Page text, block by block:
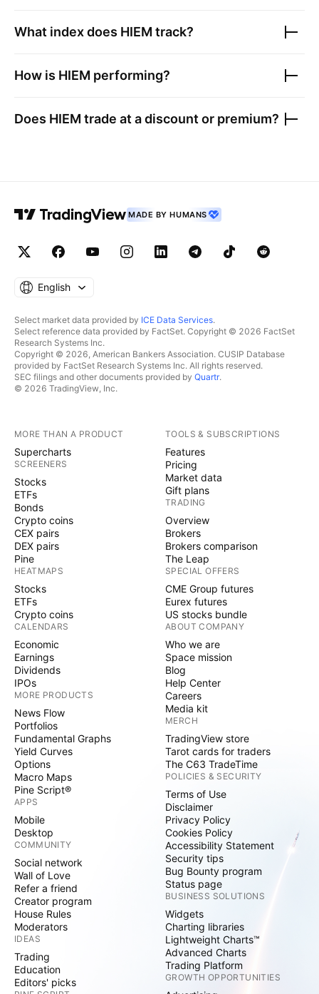
What index does HIEM track?
How is HIEM performing?
Does HIEM trade at a discount or premium?
MADE BY HUMANS
English
Select market data provided by ICE Data Services.
Select reference data provided by FactSet. Copyright © 2026 FactSet
Research Systems Inc.
Copyright © 2026, American Bankers Association. CUSIP Database
provided by FactSet Research Systems Inc. All rights reserved.
SEC filings and other documents provided by Quartr.
© 2026 TradingView, Inc.
MORE THAN A PRODUCT
Supercharts
SCREENERS
Stocks
ETFs
Bonds
Crypto coins
CEX pairs
DEX pairs
Pine
HEATMAPS
Stocks
ETFs
Crypto coins
CALENDARS
Economic
Earnings
Dividends
IPOs
MORE PRODUCTS
News Flow
Portfolios
Fundamental Graphs
Yield Curves
Options
Macro Maps
Pine Script®
APPS
Mobile
Desktop
COMMUNITY
Social network
Wall of Love
Refer a friend
Creator program
House Rules
Moderators
IDEAS
Trading
Education
Editors' picks
TOOLS & SUBSCRIPTIONS
Features
Pricing
Market data
Gift plans
TRADING
Overview
Brokers
Brokers comparison
The Leap
SPECIAL OFFERS
CME Group futures
Eurex futures
US stocks bundle
ABOUT COMPANY
Who we are
Space mission
Blog
Help Center
Careers
Media kit
MERCH
TradingView store
Tarot cards for traders
The C63 TradeTime
POLICIES & SECURITY
Terms of Use
Disclaimer
Privacy Policy
Cookies Policy
Accessibility Statement
Security tips
Bug Bounty program
Status page
BUSINESS SOLUTIONS
Widgets
Charting libraries
Lightweight Charts™
Advanced Charts
Trading Platform
GROWTH OPPORTUNITIES